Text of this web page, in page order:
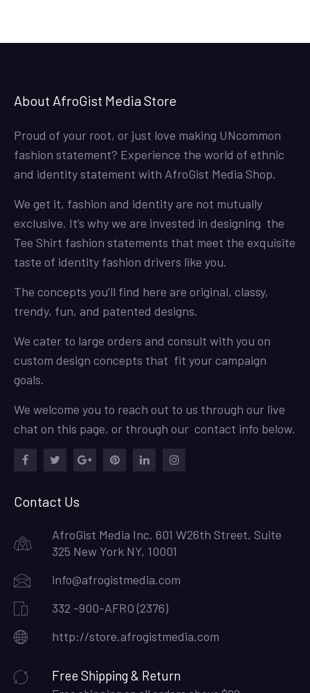
About AfroGist Media Store
Proud of your root, or just love making UNcommon
fashion statement? Experience the world of ethnic
and identity statement with AfroGist Media Shop.
We get it, fashion and identity are not mutually
exclusive. It’s why we are invested in designing the
Tee Shirt fashion statements that meet the exquisite
taste of identity fashion drivers like you.
The concepts you’ll find here are original, classy,
trendy, fun, and patented designs.
We cater to large orders and consult with you on
custom design concepts that fit your campaign
goals.
We welcome you to reach out to us through our live
chat on this page, or through our contact info below.
Contact Us
AfroGist Media Inc. 601 W26th Street, Suite
325 New York NY, 10001
info@afrogistmedia.com
332 -900-AFRO (2376)
http://store.afrogistmedia.com
Free Shipping & Return